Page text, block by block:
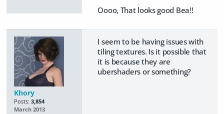
Oooo, That looks good Bea!!
Khory
Posts: 3,854
March 2013
I seem to be having issues with
tiling textures. Is it possible that
it is because they are
ubershaders or something?